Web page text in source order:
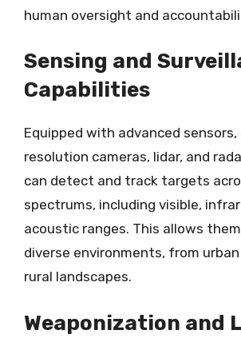
human oversight and
Sensing and
Capabilities
Equipped with advanced
resolution cameras, lidar, and
can detect and track targets
spectrums, including visible,
acoustic ranges. This allows
diverse environments, from
rural landscapes.
Weaponization and